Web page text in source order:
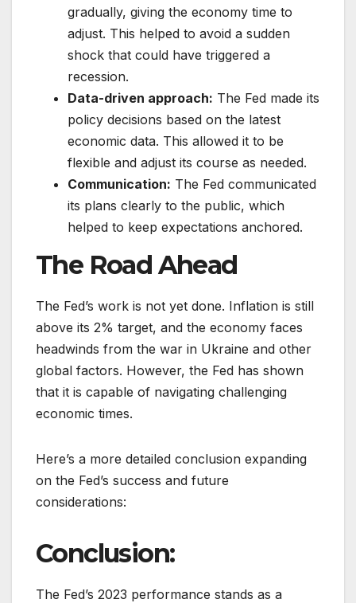
gradually, giving the economy time to
adjust. This helped to avoid a sudden
shock that could have triggered a
recession.
Data-driven approach: The Fed made its
policy decisions based on the latest
economic data. This allowed it to be
flexible and adjust its course as needed.
Communication: The Fed communicated
its plans clearly to the public, which
helped to keep expectations anchored.
The Road Ahead
The Fed’s work is not yet done. Inflation is still
above its 2% target, and the economy faces
headwinds from the war in Ukraine and other
global factors. However, the Fed has shown
that it is capable of navigating challenging
economic times.
Here’s a more detailed conclusion expanding
on the Fed’s success and future
considerations:
Conclusion:
The Fed’s 2023 performance stands as a